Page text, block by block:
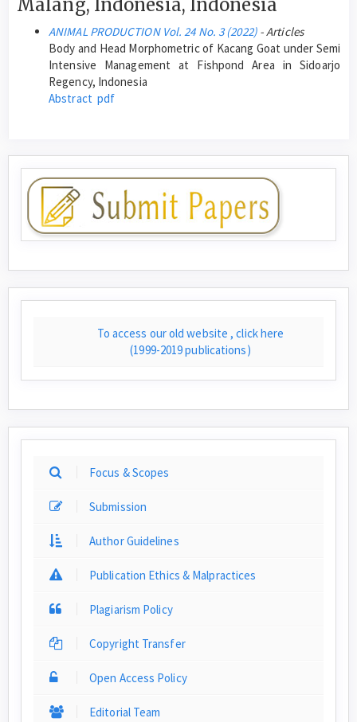
Malang, Indonesia, Indonesia
ANIMAL PRODUCTION Vol. 24 No. 3 (2022)- Articles
Body and Head Morphometric of Kacang Goat under Semi
Intensive Management at Fishpond Area in Sidoarjo
Regency, Indonesia
Abstract pdf
To access our old website , click here
(1999-2019 publications)
Focus & Scopes
Submission
Author Guidelines
Publication Ethics & Malpractices
Plagiarism Policy
Copyright Transfer
Open Access Policy
Editorial Team